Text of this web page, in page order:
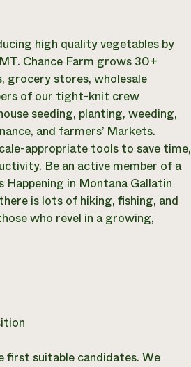
high quality vegetables by
Chance Farm grows 30+
grocery stores, wholesale
of our tight-knit crew
seeding, planting, weeding,
and farmers’ Markets.
appropriate tools to save time,
Be an active member of a
in Montana Gallatin
is lots of hiking, fishing, and
who revel in a growing,
first suitable candidates. We